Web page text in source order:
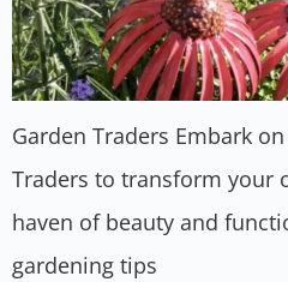
Garden Traders Embark
Traders to transform your
haven of beauty and
gardening tips